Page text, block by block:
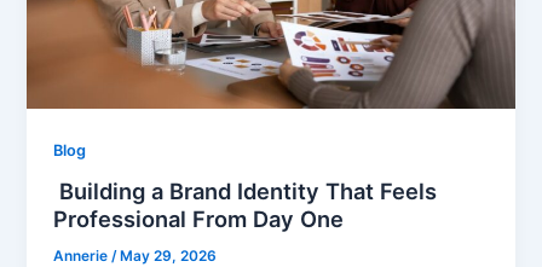
Blog
Building a Brand Identity That Feels
Professional From Day One
Annerie/ May 29, 2026